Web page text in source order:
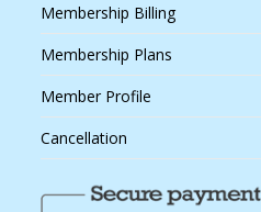
Membership Billing
Membership Plans
Member Profile
Cancellation